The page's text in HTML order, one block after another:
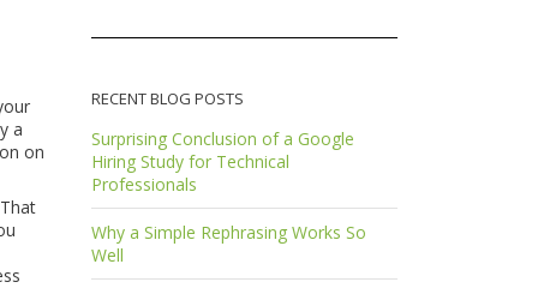
a
on
RECENT BLOG POSTS
Surprising Conclusion of a Google
Hiring Study for Technical
Professionals
Why a Simple Rephrasing Works So
Well